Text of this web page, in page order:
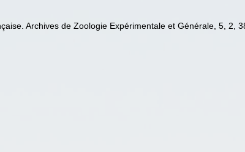
Archives de Zoologie Expérimentale et Générale, 5, 2,